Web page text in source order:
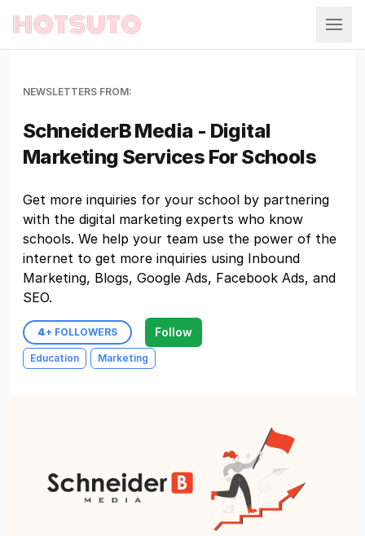
Hotsuto
NEWSLETTERS FROM:
SchneiderB Media - Digital
Marketing Services For Schools
Get more inquiries for your school by partnering
with the digital marketing experts who know
schools. We help your team use the power of the
internet to get more inquiries using Inbound
Marketing, Blogs, Google Ads, Facebook Ads, and
SEO.
4+ FOLLOWERS Follow
Education Marketing